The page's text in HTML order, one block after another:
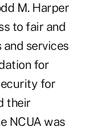
M. Harper
to fair and
services
for
for
their
NCUA was